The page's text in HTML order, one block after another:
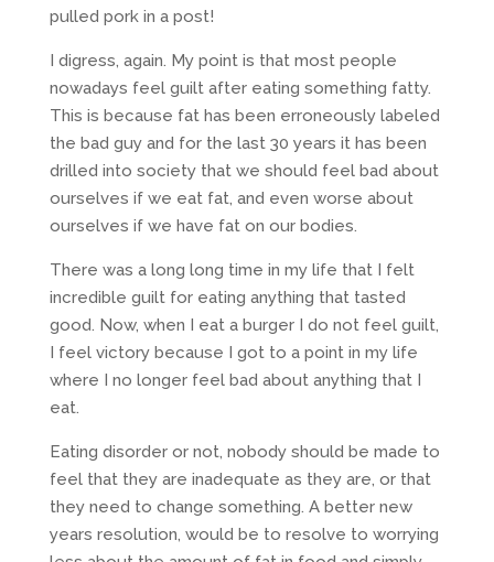
pulled pork in a post!
I digress, again. My point is that most people
nowadays feel guilt after eating something fatty.
This is because fat has been erroneously labeled
the bad guy and for the last 30 years it has been
drilled into society that we should feel bad about
ourselves if we eat fat, and even worse about
ourselves if we have fat on our bodies.
There was a long long time in my life that I felt
incredible guilt for eating anything that tasted
good. Now, when I eat a burger I do not feel guilt,
I feel victory because I got to a point in my life
where I no longer feel bad about anything that I
eat.
Eating disorder or not, nobody should be made to
feel that they are inadequate as they are, or that
they need to change something. A better new
years resolution, would be to resolve to worrying